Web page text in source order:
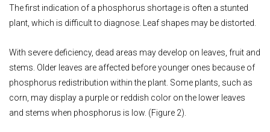
The first indication of a phosphorus shortage is often a stunted
plant, which is difficult to diagnose. Leaf shapes may be distorted.
With severe deficiency, dead areas may develop on leaves, fruit and
stems. Older leaves are affected before younger ones because of
phosphorus redistribution within the plant. Some plants, such as
corn, may display a purple or reddish color on the lower leaves
and stems when phosphorus is low. (Figure 2).